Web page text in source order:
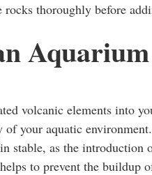
thoroughly before
volcanic elements into
of your aquatic
stable, as the
to prevent the buildup